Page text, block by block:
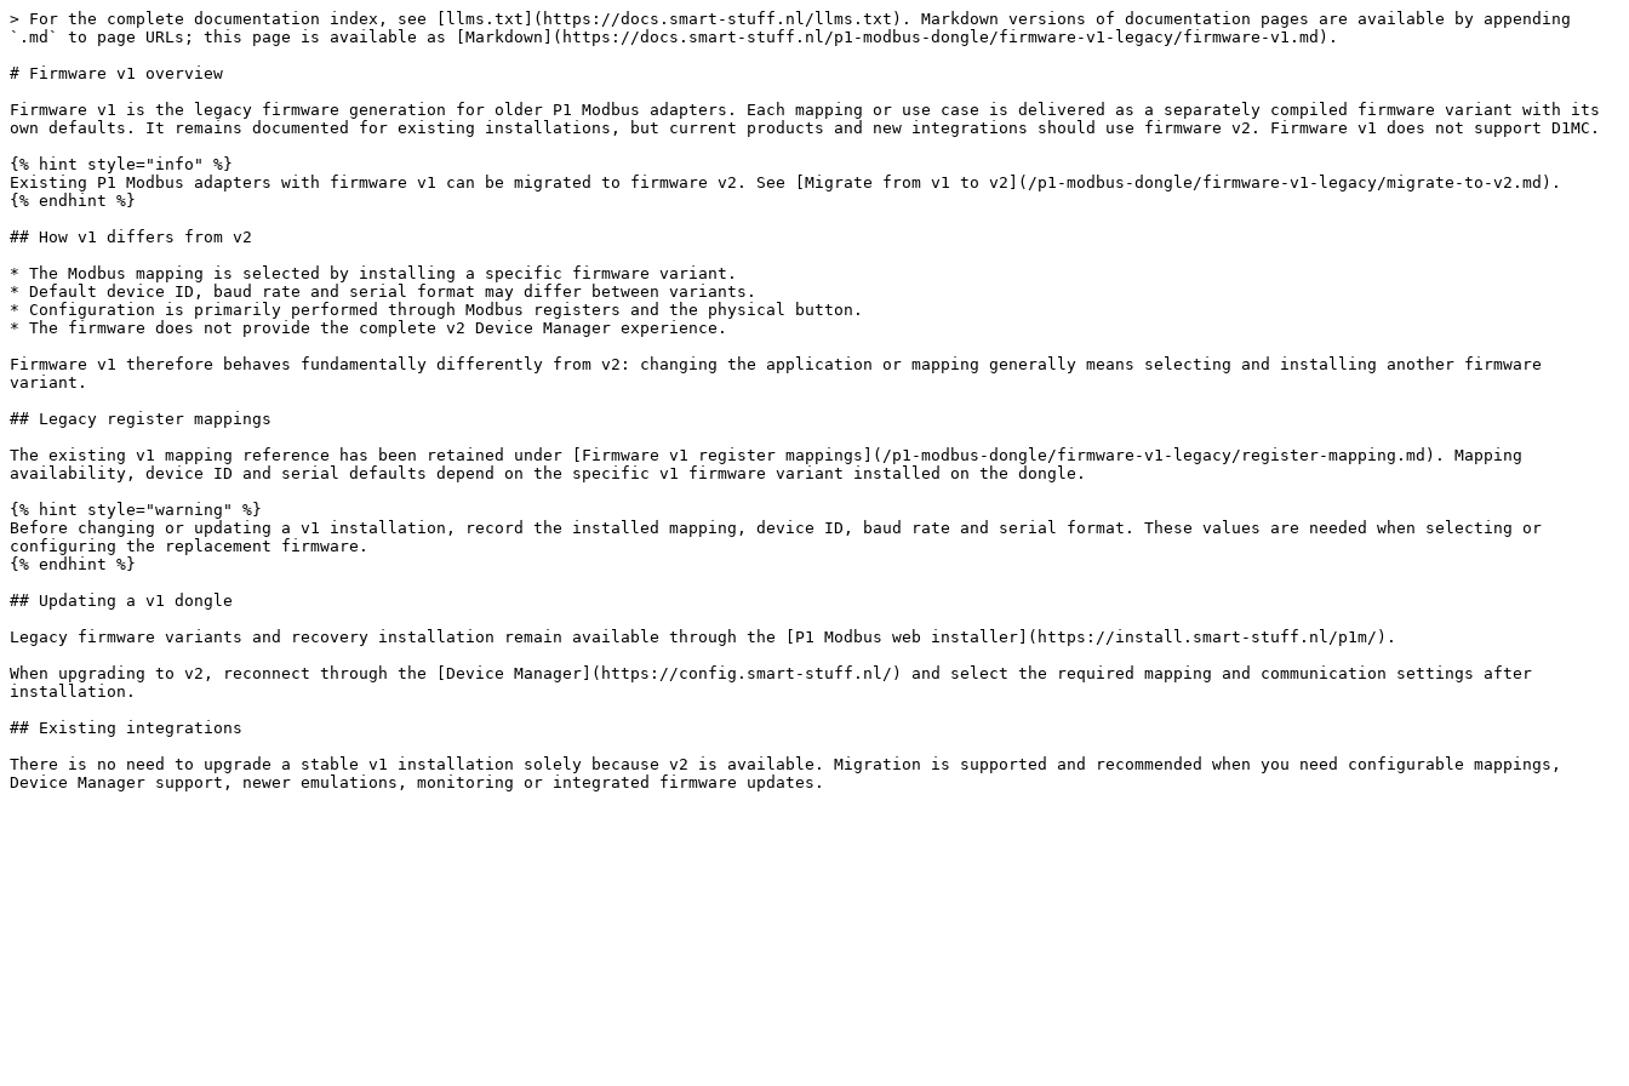
> For the complete documentation index, see [llms.txt](https://docs.smart-stuff.nl/llms.txt). Markdown versions of documentation pages are available by appending
`.md` to page URLs; this page is available as [Markdown](https://docs.smart-stuff.nl/p1-modbus-dongle/firmware-v1-legacy/firmware-v1.md).
# Firmware v1 overview
Firmware v1 is the legacy firmware generation for older P1 Modbus adapters. Each mapping or use case is delivered as a separately compiled firmware variant with its
own defaults. It remains documented for existing installations, but current products and new integrations should use firmware v2. Firmware v1 does not support D1MC.
{% hint style="info" %}
Existing P1 Modbus adapters with firmware v1 can be migrated to firmware v2. See [Migrate from v1 to v2](/p1-modbus-dongle/firmware-v1-legacy/migrate-to-v2.md).
{% endhint %}
## How v1 differs from v2
* The Modbus mapping is selected by installing a specific firmware variant.
* Default device ID, baud rate and serial format may differ between variants.
* Configuration is primarily performed through Modbus registers and the physical button.
* The firmware does not provide the complete v2 Device Manager experience.
Firmware v1 therefore behaves fundamentally differently from v2: changing the application or mapping generally means selecting and installing another firmware
variant.
## Legacy register mappings
The existing v1 mapping reference has been retained under [Firmware v1 register mappings](/p1-modbus-dongle/firmware-v1-legacy/register-mapping.md). Mapping
availability, device ID and serial defaults depend on the specific v1 firmware variant installed on the dongle.
{% hint style="warning" %}
Before changing or updating a v1 installation, record the installed mapping, device ID, baud rate and serial format. These values are needed when selecting or
configuring the replacement firmware.
{% endhint %}
## Updating a v1 dongle
Legacy firmware variants and recovery installation remain available through the [P1 Modbus web installer](https://install.smart-stuff.nl/p1m/).
When upgrading to v2, reconnect through the [Device Manager](https://config.smart-stuff.nl/) and select the required mapping and communication settings after
installation.
## Existing integrations
There is no need to upgrade a stable v1 installation solely because v2 is available. Migration is supported and recommended when you need configurable mappings,